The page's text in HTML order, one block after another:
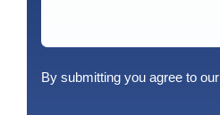
By submitting you agree to our